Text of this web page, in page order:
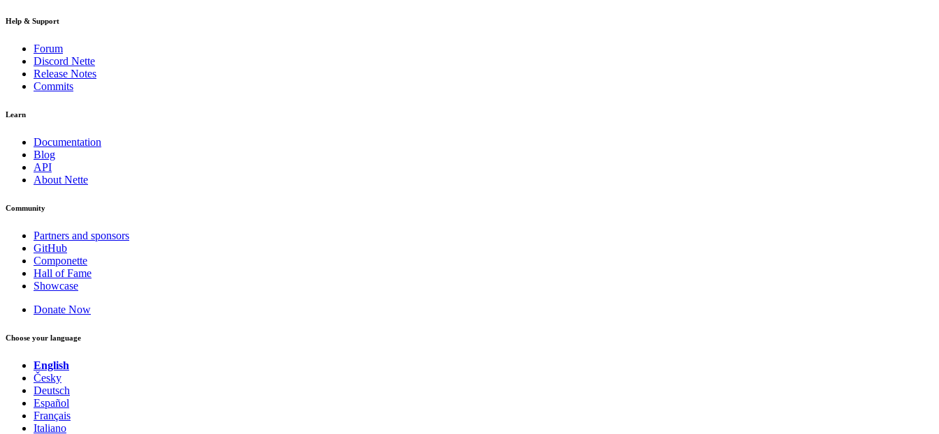
Help & Support
Forum
Discord Nette
Release Notes
Commits
Learn
Documentation
Blog
API
About Nette
Community
Partners and sponsors
GitHub
Componette
Hall of Fame
Showcase
Donate Now
Choose your language
English
Česky
Deutsch
Español
Français
Italiano